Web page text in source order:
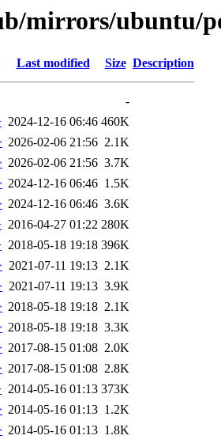
mirrors/ubuntu/
Last modified Size Description
-
2024-12-16 06:46 460K
2026-02-06 21:56 2.1K
2026-02-06 21:56 3.7K
2024-12-16 06:46 1.5K
2024-12-16 06:46 3.6K
2016-04-27 01:22 280K
2018-05-18 19:18 396K
2021-07-11 19:13 2.1K
2021-07-11 19:13 3.9K
2018-05-18 19:18 2.1K
2018-05-18 19:18 3.3K
2017-08-15 01:08 2.0K
2017-08-15 01:08 2.8K
2014-05-16 01:13 373K
2014-05-16 01:13 1.2K
2014-05-16 01:13 1.8K